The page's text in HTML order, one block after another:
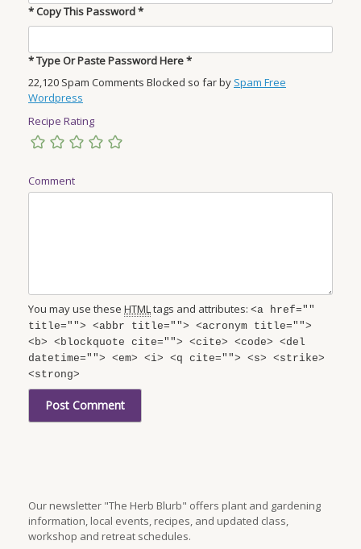
* Copy This Password *
* Type Or Paste Password Here *
22,120 Spam Comments Blocked so far by Spam Free
Wordpress
Recipe Rating
Comment
You may use these HTMLtags and attributes: <a href=""
title=""> <abbr title=""> <acronym title="">
<b> <blockquote cite=""> <cite> <code> <del
datetime=""> <em> <i> <q cite=""> <s> <strike>
<strong>
Our newsletter "The Herb Blurb" offers plant and gardening
information, local events, recipes, and updated class,
workshop and retreat schedules.